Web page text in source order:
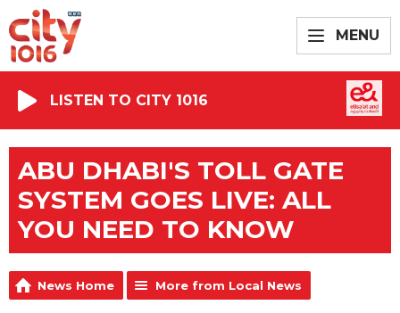
MENU
LISTEN TO CITY 1016
ABU DHABI'S TOLL GATE
SYSTEM GOES LIVE: ALL
YOU NEED TO KNOW
News Home More from Local News